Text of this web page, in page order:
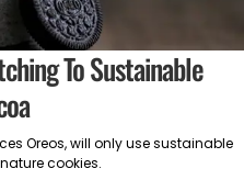
To Sustainable
Oreos, will only use sustainable
cookies.